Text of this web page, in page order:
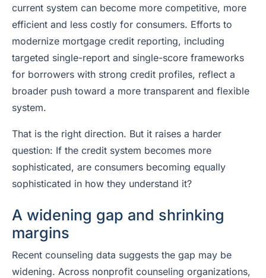
current system can become more competitive, more
efficient and less costly for consumers. Efforts to
modernize mortgage credit reporting, including
targeted single-report and single-score frameworks
for borrowers with strong credit profiles, reflect a
broader push toward a more transparent and flexible
system.
That is the right direction. But it raises a harder
question: If the credit system becomes more
sophisticated, are consumers becoming equally
sophisticated in how they understand it?
A widening gap and shrinking
margins
Recent counseling data suggests the gap may be
widening. Across nonprofit counseling organizations,